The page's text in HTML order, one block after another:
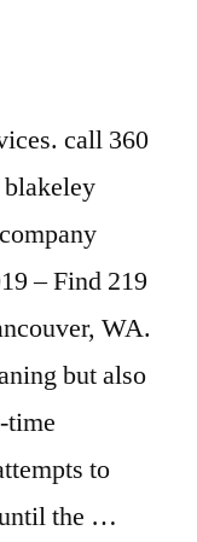
call 360
blakeley
– Find 219
WA.
but also
time
to
the …